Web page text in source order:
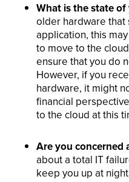
What is the state
older hardware that
application, this
to move to the
ensure that you do
However, if you
hardware, it might
financial
to the cloud at this
Are you concerned
about a total IT
keep you up at